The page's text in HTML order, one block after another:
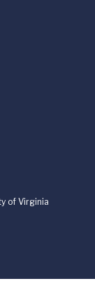
of Virginia